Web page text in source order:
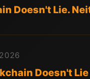
Doesn't Lie.
Doesn't